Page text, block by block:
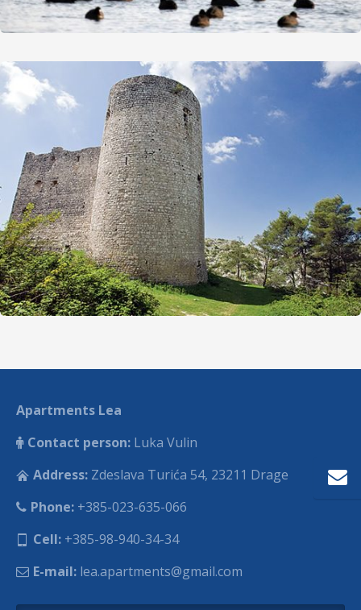
Apartments Lea
Contact person: Luka Vulin
Address: Zdeslava Turića 54, 23211 Drage
Phone: +385-023-635-066
Cell: +385-98-940-34-34
E-mail: lea.apartments@gmail.com